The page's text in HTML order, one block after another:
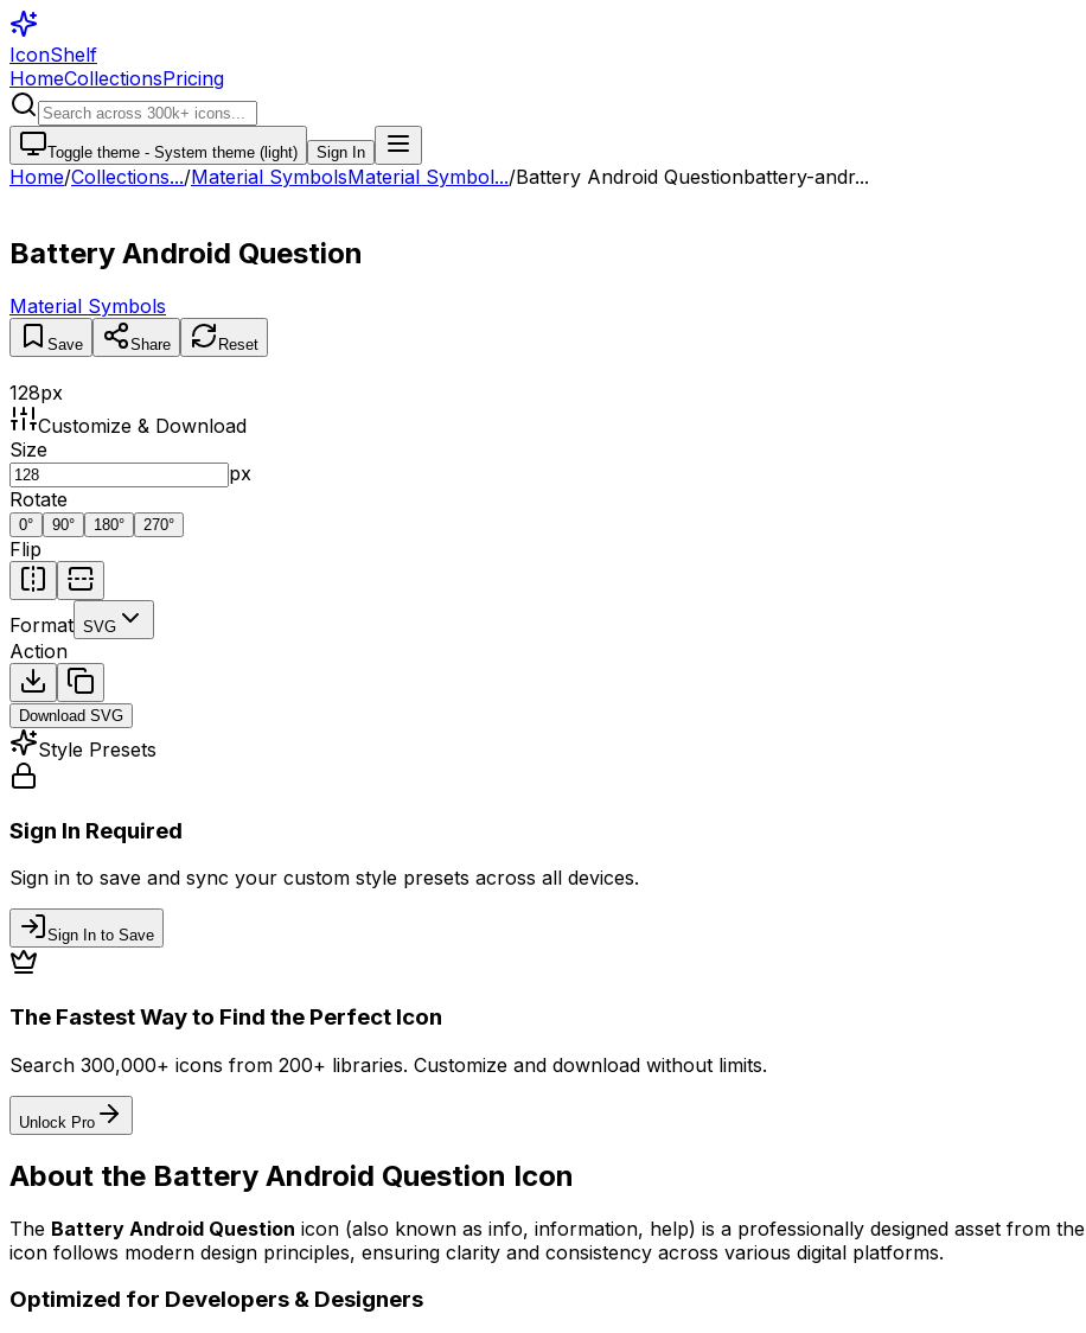
IconShelf
HomeCollectionsPricing
Toggle theme - System theme (light) Sign In
Home/Collections.../Material SymbolsMaterial Symbol.../Battery Android Questionbattery-andr...
Battery Android Question
Material Symbols
Save Share Reset
128px
Customize & Download
Size
px
Rotate
0° 90° 180° 270°
Flip
Format SVG
Action
Download SVG
Style Presets
Sign In Required
Sign in to save and sync your custom style presets across all devices.
Sign In to Save
The Fastest Way to Find the Perfect Icon
Search 300,000+ icons from 200+ libraries. Customize and download without limits.
Unlock Pro
About the Battery Android Question Icon
The Battery Android Question icon (also known as info, information, help) is a professionally designed asset from the
icon follows modern design principles, ensuring clarity and consistency across various digital platforms.
Optimized for Developers & Designers